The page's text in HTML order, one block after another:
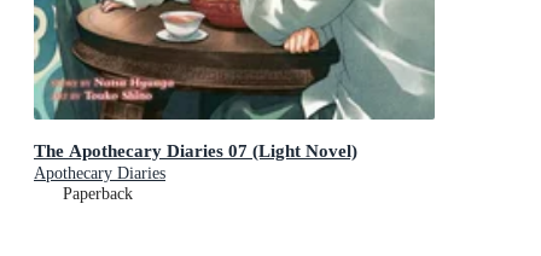
The Apothecary Diaries 07 (Light Novel)
Apothecary Diaries
Paperback